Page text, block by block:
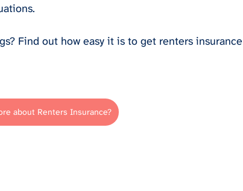
Find out how easy it is to get renters insurance
about Renters Insurance?